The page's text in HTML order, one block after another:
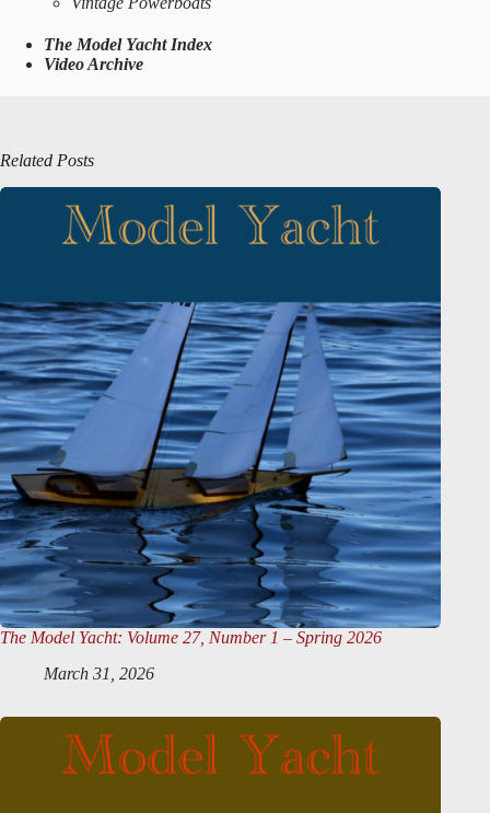
The Model Yacht Index
Video Archive
Related Posts
The Model Yacht: Volume 27, Number 1 – Spring 2026
March 31, 2026